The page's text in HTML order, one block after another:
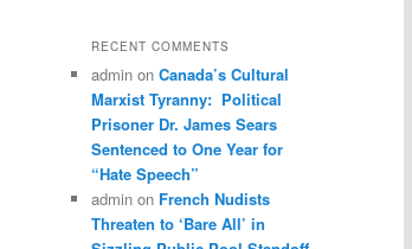
RECENT COMMENTS
admin on Canada’s Cultural
Marxist Tyranny: Political
Prisoner Dr. James Sears
Sentenced to One Year for
“Hate Speech”
admin on French Nudists
Threaten to ‘Bare All’ in